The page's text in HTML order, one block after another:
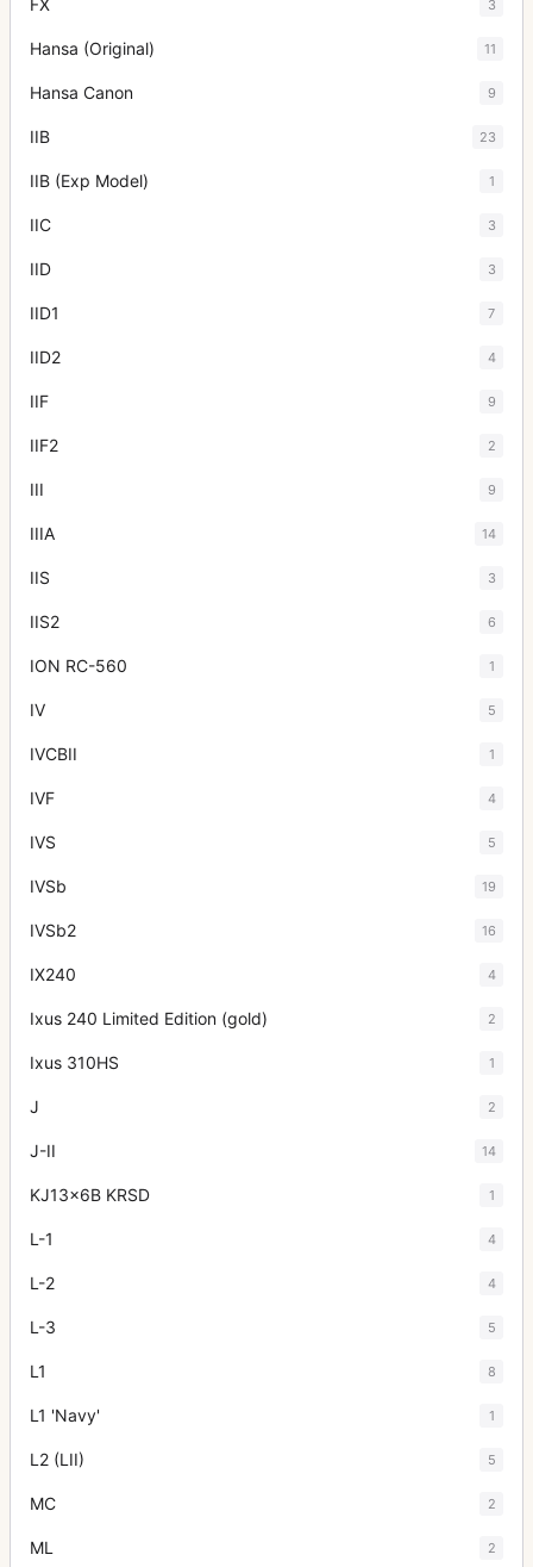
FX 3
Hansa (Original) 11
Hansa Canon 9
IIB 23
IIB (Exp Model) 1
IIC 3
IID 3
IID1 7
IID2 4
IIF 9
IIF2 2
III 9
IIIA 14
IIS 3
IIS2 6
ION RC-560 1
IV 5
IVCBII 1
IVF 4
IVS 5
IVSb 19
IVSb2 16
IX240 4
Ixus 240 Limited Edition (gold) 2
Ixus 310HS 1
J 2
J-II 14
KJ13x6B KRSD 1
L-1 4
L-2 4
L-3 5
L1 8
L1 'Navy' 1
L2 (LII) 5
MC 2
ML 2